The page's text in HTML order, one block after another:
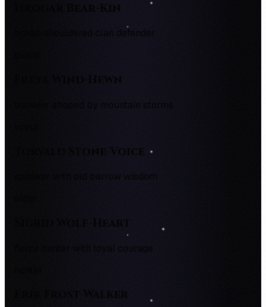
Hrogar Bear-Kin
broad-shouldered clan defender
Freya Wind-Hewn
traveler shaped by mountain storms
Torvald Stone-Voice
speaker with old barrow wisdom
Sigrid Wolf-Heart
fierce hunter with loyal courage
Erik Frost-Walker